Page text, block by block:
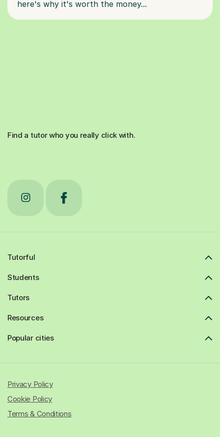
Find a tutor who you really click with.
Tutorful
Students
Tutors
Resources
Popular cities
Privacy Policy
Cookie Policy
Terms & Conditions